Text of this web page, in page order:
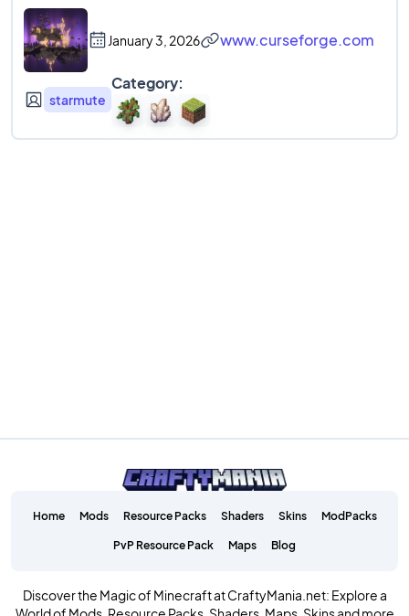
January 3, 2026 www.curseforge.com
starmute
Category:
Home Mods Resource Packs Shaders Skins ModPacks
PvP Resource Pack Maps Blog
Discover the Magic of Minecraft at CraftyMania.net: Explore a